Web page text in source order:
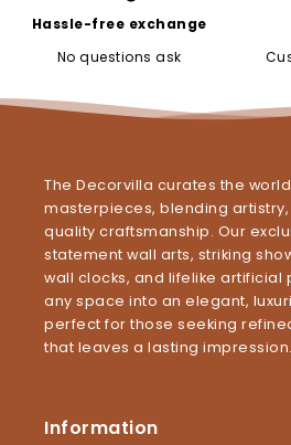
Hassle-free exchange
No questions ask
The Decorvilla curates the
masterpieces, blending
quality craftsmanship. Our
statement wall arts, striking
wall clocks, and lifelike artificial
any space into an elegant,
perfect for those seeking
that leaves a lasting impression.
Information